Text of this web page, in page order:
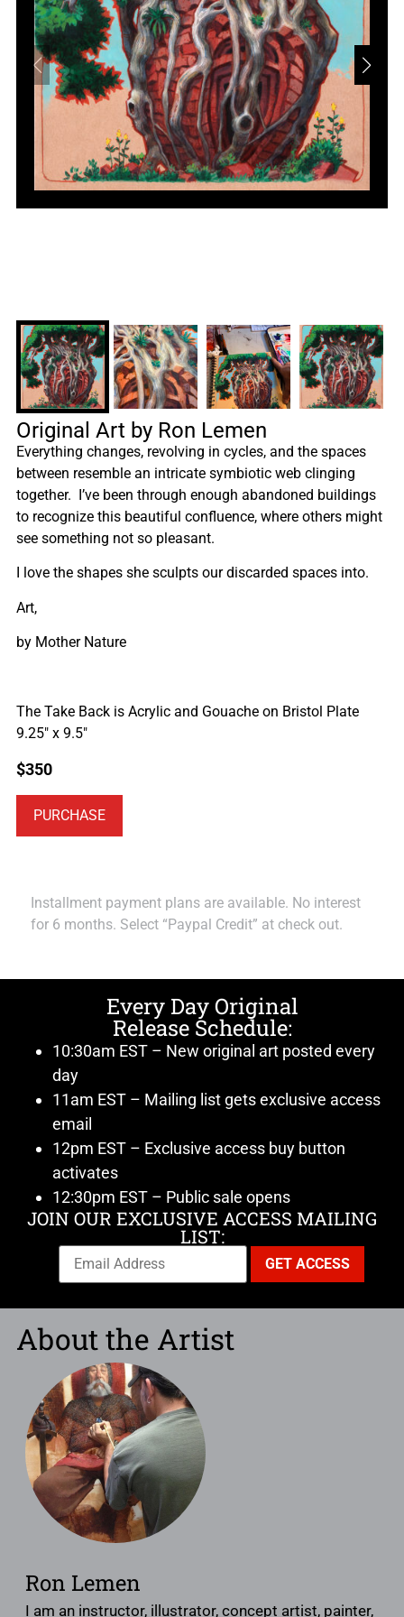
Original Art by Ron Lemen
Everything changes, revolving in cycles, and the spaces
between resemble an intricate symbiotic web clinging
together. I’ve been through enough abandoned buildings
to recognize this beautiful confluence, where others might
see something not so pleasant.
I love the shapes she sculpts our discarded spaces into.
Art,
by Mother Nature
The Take Back is Acrylic and Gouache on Bristol Plate
9.25″ x 9.5″
$350
PURCHASE
Installment payment plans are available. No interest
for 6 months. Select “Paypal Credit” at check out.
Every Day Original
Release Schedule:
10:30am EST – New original art posted every
day
11am EST – Mailing list gets exclusive access
email
12pm EST – Exclusive access buy button
activates
12:30pm EST – Public sale opens
JOIN OUR EXCLUSIVE ACCESS MAILING
LIST:
About the Artist
Ron Lemen
I am an instructor, illustrator, concept artist, painter,